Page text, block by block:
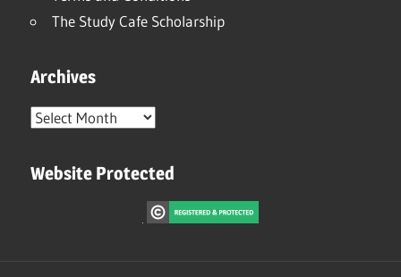
The Study Cafe Scholarship
Archives
Archives
Website Protected